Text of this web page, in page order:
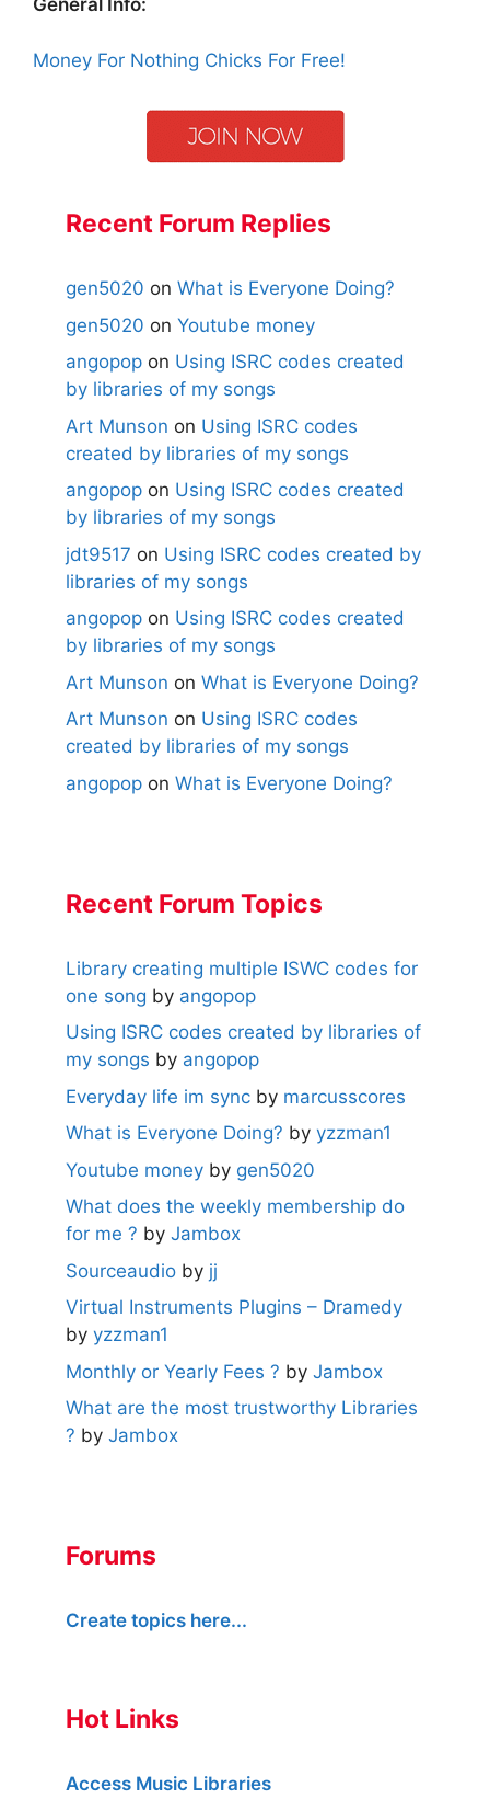
General Info:
Money For Nothing Chicks For Free!
Recent Forum Replies
gen5020 on What is Everyone Doing?
gen5020 on Youtube money
angopop on Using ISRC codes created
by libraries of my songs
Art Munson on Using ISRC codes
created by libraries of my songs
angopop on Using ISRC codes created
by libraries of my songs
jdt9517 on Using ISRC codes created by
libraries of my songs
angopop on Using ISRC codes created
by libraries of my songs
Art Munson on What is Everyone Doing?
Art Munson on Using ISRC codes
created by libraries of my songs
angopop on What is Everyone Doing?
Recent Forum Topics
Library creating multiple ISWC codes for
one song by angopop
Using ISRC codes created by libraries of
my songs by angopop
Everyday life im sync by marcusscores
What is Everyone Doing? by yzzman1
Youtube money by gen5020
What does the weekly membership do
for me ? by Jambox
Sourceaudio by jj
Virtual Instruments Plugins – Dramedy
by yzzman1
Monthly or Yearly Fees ? by Jambox
What are the most trustworthy Libraries
? by Jambox
Forums
Create topics here...
Hot Links
Access Music Libraries